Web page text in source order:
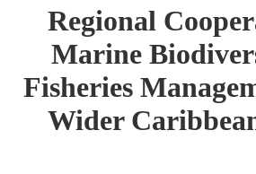
Regional
Marine
Fisheries
Wider